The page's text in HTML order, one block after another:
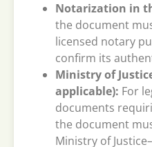
Notarization in
the document
licensed notary
confirm its
Ministry of
applicable): For
documents
the document
Ministry of